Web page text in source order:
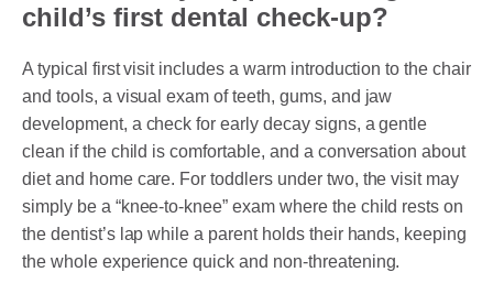
child’s first dental check-up?
A typical first visit includes a warm introduction to the chair
and tools, a visual exam of teeth, gums, and jaw
development, a check for early decay signs, a gentle
clean if the child is comfortable, and a conversation about
diet and home care. For toddlers under two, the visit may
simply be a “knee-to-knee” exam where the child rests on
the dentist’s lap while a parent holds their hands, keeping
the whole experience quick and non-threatening.